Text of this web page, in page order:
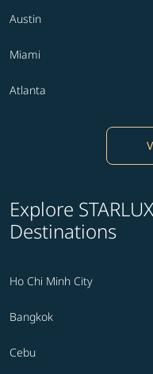
Austin
Miami
Atlanta
Explore
Destinations
Ho Chi Minh City
Bangkok
Cebu